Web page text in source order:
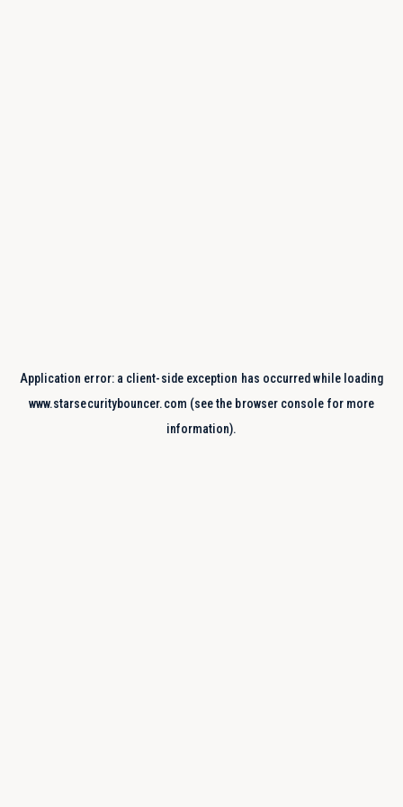
Application error: a client-side exception has occurred while loading
www.starsecuritybouncer.com (see the browser console for more
information).